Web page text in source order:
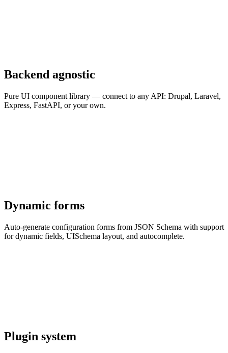
Backend agnostic
Pure UI component library — connect to any API: Drupal, Laravel,
Express, FastAPI, or your own.
Dynamic forms
Auto-generate configuration forms from JSON Schema with support
for dynamic fields, UISchema layout, and autocomplete.
Plugin system